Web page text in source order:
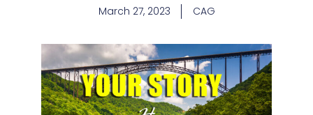
March 27, 2023 CAG